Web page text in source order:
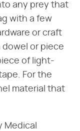
any prey that
with a few
or craft
dowel or piece
of light-
For the
material that
Medical